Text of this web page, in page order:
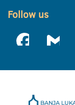
Follow us